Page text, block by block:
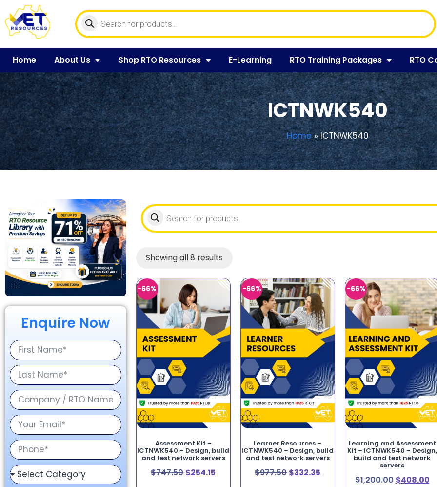
Home About Us Shop RTO Resources E-Learning RTO Training Packages RTO
ICTNWK540
Home»ICTNWK540
Enquire Now
Showing all 8 results
-66%
Assessment Kit –
ICTNWK540 – Design, build
and test network servers
$747.50 $254.15
-66%
Learner Resources –
ICTNWK540 – Design, build
and test network servers
$977.50$332.35
-66%
Learning and Assessment
Kit – ICTNWK540 – Design,
build and test network
servers
$1,200.00 $408.00